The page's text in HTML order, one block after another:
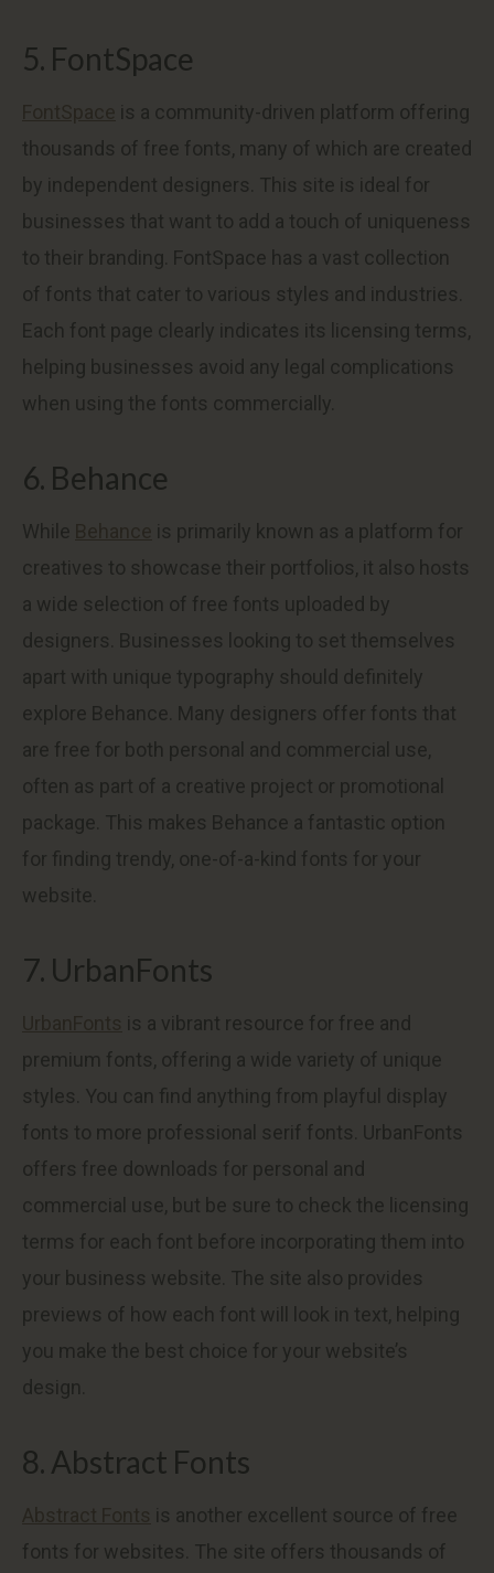
5. FontSpace
is a community-driven platform offering
thousands of free fonts, many of which are created
by independent designers. This site is ideal for
businesses that want to add a touch of uniqueness
to their branding. FontSpace has a vast collection
of fonts that cater to various styles and industries.
Each font page clearly indicates its licensing terms,
helping businesses avoid any legal complications
when using the fonts commercially.
6. Behance
While
is primarily known as a platform for
creatives to showcase their portfolios, it also hosts
a wide selection of free fonts uploaded by
designers. Businesses looking to set themselves
apart with unique typography should definitely
explore Behance. Many designers offer fonts that
are free for both personal and commercial use,
often as part of a creative project or promotional
package. This makes Behance a fantastic option
for finding trendy, one-of-a-kind fonts for your
website.
7. UrbanFonts
is a vibrant resource for free and
premium fonts, offering a wide variety of unique
styles. You can find anything from playful display
fonts to more professional serif fonts. UrbanFonts
offers free downloads for personal and
commercial use, but be sure to check the licensing
terms for each font before incorporating them into
your business website. The site also provides
previews of how each font will look in text, helping
you make the best choice for your website’s
design.
8. Abstract Fonts
is another excellent source of free
fonts for websites. The site offers thousands of